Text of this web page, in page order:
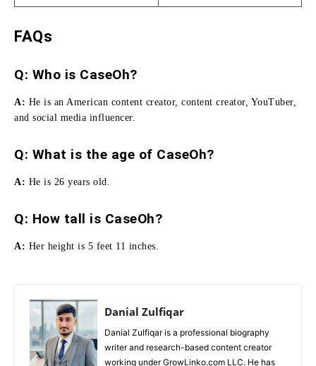
FAQs
Q: Who is CaseOh?
A: He is an American content creator, content creator, YouTuber,
and social media influencer.
Q: What is the age of CaseOh?
A: He is 26 years old.
Q: How tall is CaseOh?
A: Her height is 5 feet 11 inches.
Danial Zulfiqar
Danial Zulfiqar is a professional biography
writer and research-based content creator
working under GrowLinko.com LLC. He has